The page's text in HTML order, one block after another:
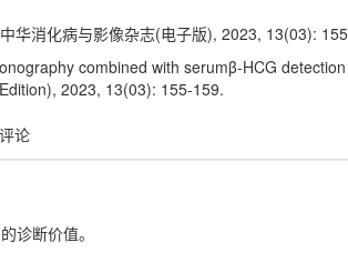
华消化病与影像杂志(电子版), 2023, 13(03):
combined with serumβ-HCG
2023, 13(03): 155-159.
论
诊断价值。